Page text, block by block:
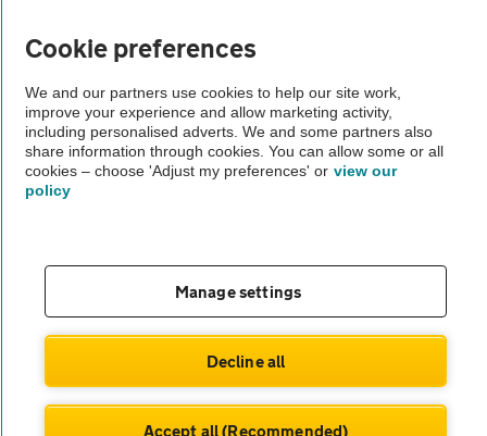
The AA recommends an AA Cars Vehicle Inspection before purchase.
Not all cars are mechanically checked by the AA.
Cookie preferences
We and our partners use cookies to help our site work,
improve your experience and allow marketing activity,
including personalised adverts. We and some partners also
share information through cookies. You can allow some or all
cookies – choose 'Adjust my preferences' or view our
policy
Manage settings
Decline all
Accept all (Recommended)